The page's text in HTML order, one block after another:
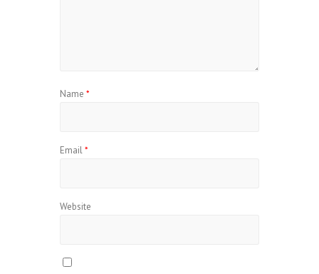
Name *
Email*
Website